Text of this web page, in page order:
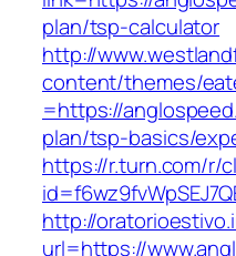
plan/tsp-calculator
http://
content/themes/
=https://
plan/tsp-basics/
https://r.turn.com/r/
http://
url=https://